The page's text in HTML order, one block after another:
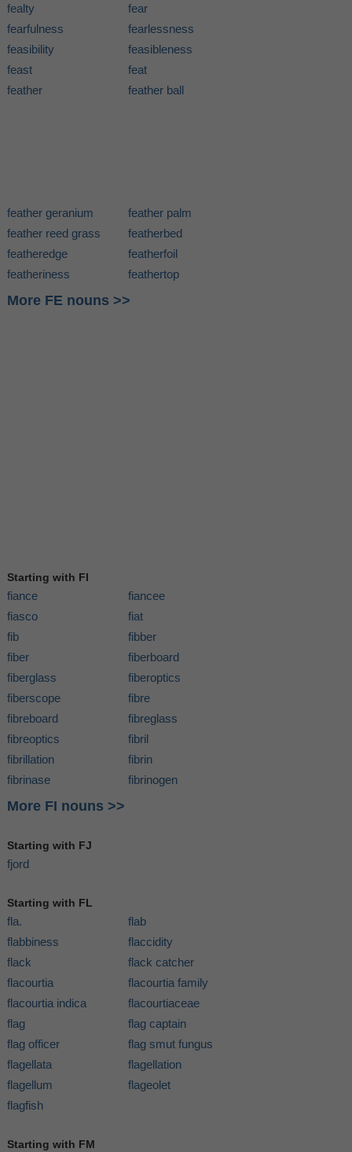
fealty
fear
fearfulness
fearlessness
feasibility
feasibleness
feast
feat
feather
feather ball
feather geranium
feather palm
feather reed grass
featherbed
featheredge
featherfoil
featheriness
feathertop
More FE nouns >>
Starting with FI
fiance
fiancee
fiasco
fiat
fib
fibber
fiber
fiberboard
fiberglass
fiberoptics
fiberscope
fibre
fibreboard
fibreglass
fibreoptics
fibril
fibrillation
fibrin
fibrinase
fibrinogen
More FI nouns >>
Starting with FJ
fjord
Starting with FL
fla.
flab
flabbiness
flaccidity
flack
flack catcher
flacourtia
flacourtia family
flacourtia indica
flacourtiaceae
flag
flag captain
flag officer
flag smut fungus
flagellata
flagellation
flagellum
flageolet
flagfish
Starting with FM